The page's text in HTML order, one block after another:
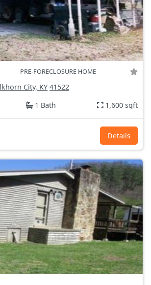
PRE-FORECLOSURE HOME
City, KY 41522
1 Bath 1,600 sqft
Details